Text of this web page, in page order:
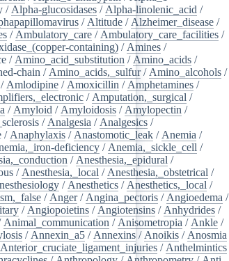
/ Alpha-glucosidases / Alpha-linolenic_acid /
/ Altitude / Alzheimer_disease /
/ Ambulatory_care / Ambulatory_care_facilities /
containing) / Amines /
/ Amino_acid_substitution / Amino_acids /
chain / Amino_acids,_sulfur/ Amino_alcohols /
/ Amlodipine / Amoxicillin / Amphetamines /
/ Amputation,_surgical /
/ Amyloid / Amyloidosis / Amylopectin /
/ Analgesia / Analgesics /
/ Anaphylaxis / Anastomotic_leak / Anemia /
deficiency / Anemia,_sickle_cell /
/ Anesthesia,_epidural /
/ Anesthesia,_local / Anesthesia,_obstetrical /
/ Anesthetics / Anesthetics,_local /
/ Anger/ Angina_pectoris / Angioedema /
/ Angiopoietins / Angiotensins / Anhydrides /
Animal_communication / Anisometropia / Ankle /
/ Annexin_a5 / Annexins / Anoikis / Anosmia
Anterior_cruciate_ligament_injuries / Anthelmintics